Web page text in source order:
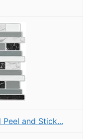
and Stick...